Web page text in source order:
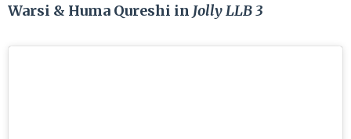
Warsi & Huma Qureshi in Jolly LLB3